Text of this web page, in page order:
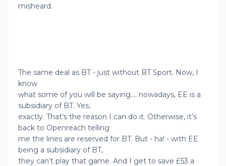
misheard.
The same deal as BT - just without BT Sport. Now, I
know
what some of you will be saying…. nowadays, EE is a
subsidiary of BT. Yes,
exactly. That’s the reason I can do it. Otherwise, it’s
back to Openreach telling
me the lines are reserved for BT. But - ha! - with EE
being a subsidiary of BT,
they can’t play that game. And I get to save £53 a